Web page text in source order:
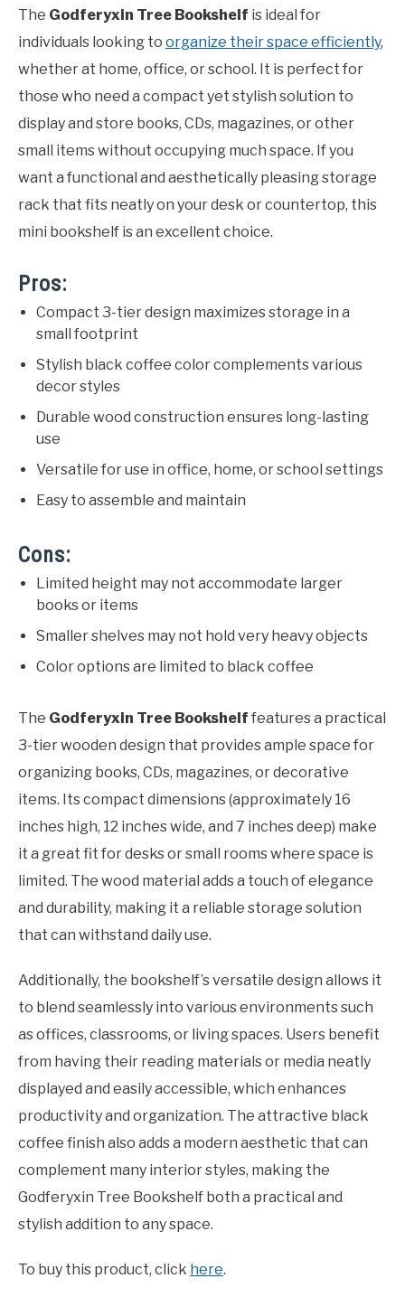
The Godferyxin Tree Bookshelf is ideal for
individuals looking to organize their space efficiently,
whether at home, office, or school. It is perfect for
those who need a compact yet stylish solution to
display and store books, CDs, magazines, or other
small items without occupying much space. If you
want a functional and aesthetically pleasing storage
rack that fits neatly on your desk or countertop, this
mini bookshelf is an excellent choice.
Pros:
Compact 3-tier design maximizes storage in a
small footprint
Stylish black coffee color complements various
decor styles
Durable wood construction ensures long-lasting
use
Versatile for use in office, home, or school settings
Easy to assemble and maintain
Cons:
Limited height may not accommodate larger
books or items
Smaller shelves may not hold very heavy objects
Color options are limited to black coffee
The Godferyxin Tree Bookshelf features a practical
3-tier wooden design that provides ample space for
organizing books, CDs, magazines, or decorative
items. Its compact dimensions (approximately 16
inches high, 12 inches wide, and 7 inches deep) make
it a great fit for desks or small rooms where space is
limited. The wood material adds a touch of elegance
and durability, making it a reliable storage solution
that can withstand daily use.
Additionally, the bookshelf’s versatile design allows it
to blend seamlessly into various environments such
as offices, classrooms, or living spaces. Users benefit
from having their reading materials or media neatly
displayed and easily accessible, which enhances
productivity and organization. The attractive black
coffee finish also adds a modern aesthetic that can
complement many interior styles, making the
Godferyxin Tree Bookshelf both a practical and
stylish addition to any space.
To buy this product, click here.